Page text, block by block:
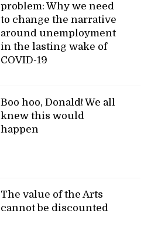
problem: Why we need
to change the narrative
around unemployment
in the lasting wake of
COVID-19
Boo hoo, Donald! We all
knew this would
happen
The value of the Arts
cannot be discounted